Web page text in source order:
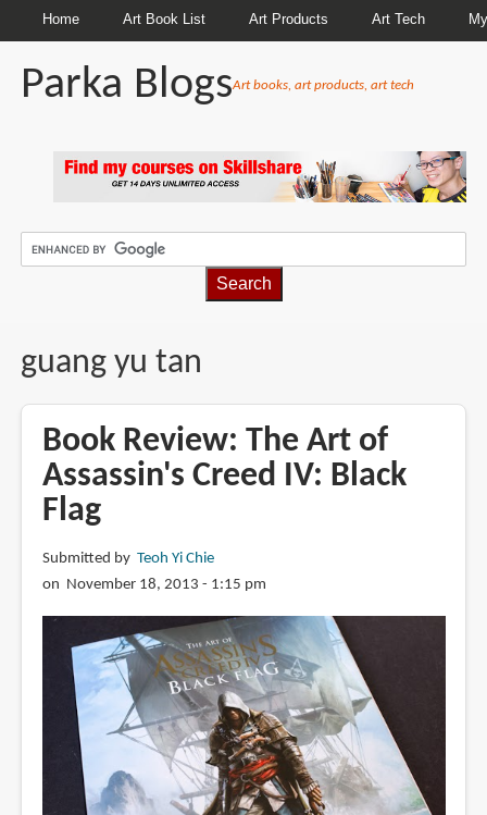
Home Art Book List Art Products Art Tech
Parka BlogsArt books, art products, art tech
guang yu tan
Book Review: The Art of
Assassin's Creed IV: Black
Flag
Submitted by Teoh Yi Chie
on November 18, 2013 - 1:15 pm